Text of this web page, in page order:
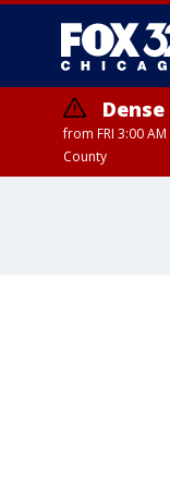
from FRI 3:00
County